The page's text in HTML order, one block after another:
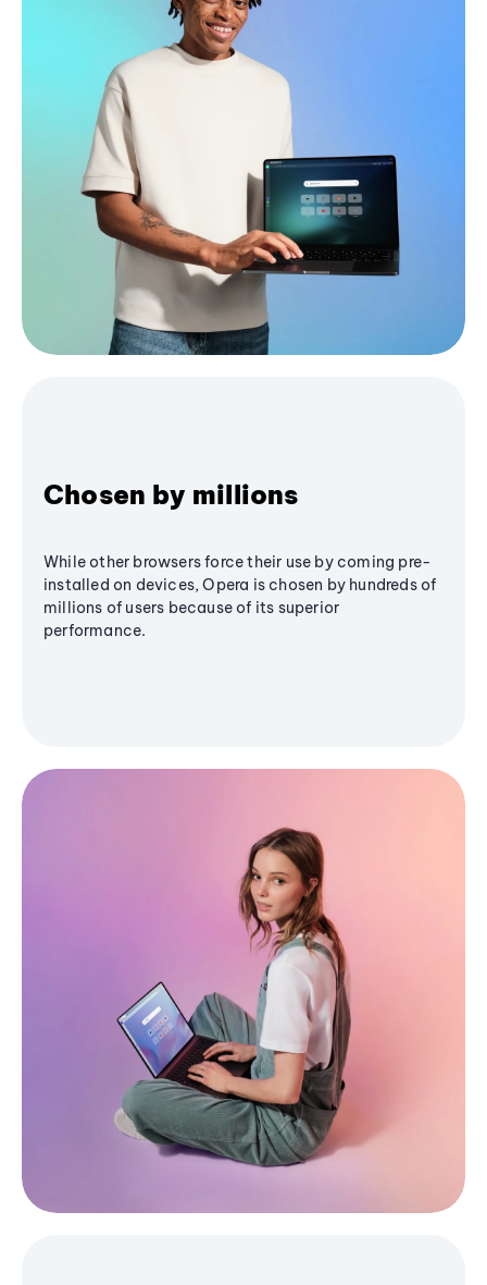
Chosen by millions
While other browsers force their use by coming pre-
installed on devices, Opera is chosen by hundreds of
millions of users because of its superior
performance.